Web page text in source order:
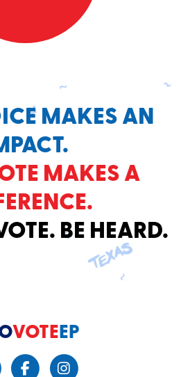
MAKES AN
MAKES A
BE HEARD.
VOTEEP